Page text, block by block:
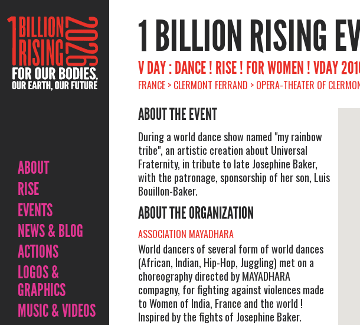
ABOUT
RISE
EVENTS
NEWS & BLOG
ACTIONS
LOGOS &
GRAPHICS
MUSIC & VIDEOS
1 BILLION RISING
V DAY : DANCE ! RISE ! FOR WOMEN ! VDAY
FRANCE > CLERMONT FERRAND > OPERA-THEATER OF
ABOUT THE EVENT
During a world dance show named "my rainbow
tribe", an artistic creation about Universal
Fraternity, in tribute to late Josephine Baker,
with the patronage, sponsorship of her son, Luis
Bouillon-Baker.
ABOUT THE ORGANIZATION
ASSOCIATION MAYADHARA
World dancers of several form of world dances
(African, Indian, Hip-Hop, Juggling) met on a
choreography directed by MAYADHARA
compagny, for fighting against violences made
to Women of India, France and the world !
Inspired by the fights of Josephine Baker.